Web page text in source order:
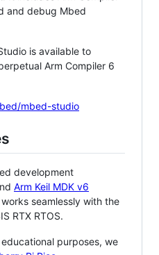
and debug Mbed
is available to
Arm Compiler 6
mbed-studio
development
Arm Keil MDK v6
seamlessly with the
RTX RTOS.
purposes, we